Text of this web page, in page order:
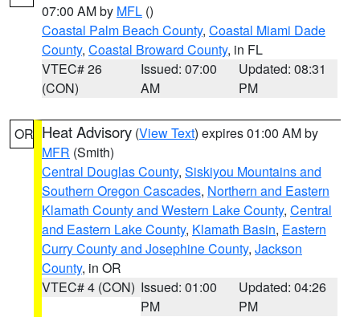
07:00 AM by MFL ()
Coastal Palm Beach County, Coastal Miami Dade
County, Coastal Broward County, in FL
VTEC# 26
(CON)
Issued: 07:00
AM
Updated: 08:31
PM
OR Heat Advisory (View Text) expires 01:00 AM by
MFR (Smith)
Central Douglas County, Siskiyou Mountains and
Southern Oregon Cascades, Northern and Eastern
Klamath County and Western Lake County, Central
and Eastern Lake County, Klamath Basin, Eastern
Curry County and Josephine County, Jackson
County, in OR
VTEC# 4 (CON) Issued: 01:00
PM
Updated: 04:26
PM